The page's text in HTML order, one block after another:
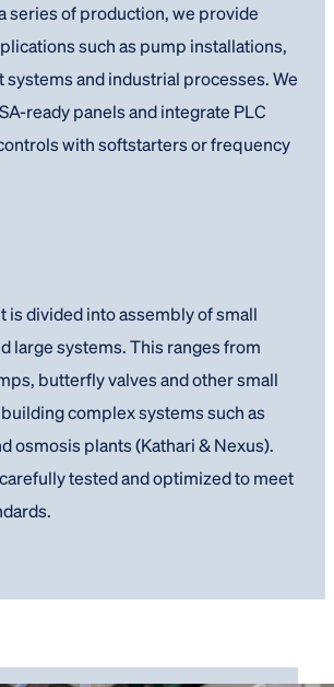
series of production, we provide
such as pump installations,
and industrial processes. We
ready panels and integrate PLC
with softstarters or frequency
is divided into assembly of small
large systems. This ranges from
butterfly valves and other small
complex systems such as
osmosis plants (Kathari & Nexus).
tested and optimized to meet